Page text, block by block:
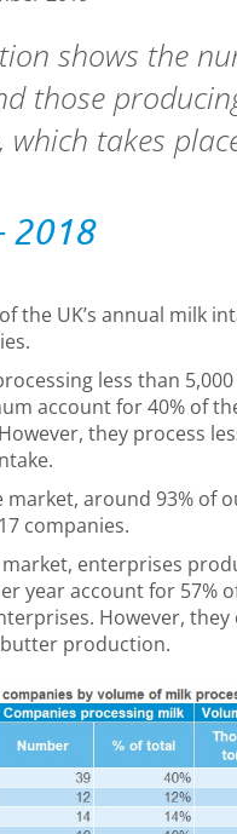
shows the
those
which takes
2018
the UK’s annual milk
less than
account for 40% of
they process
market, around 93% of
companies.
enterprises
year account for 57%
However,
production.